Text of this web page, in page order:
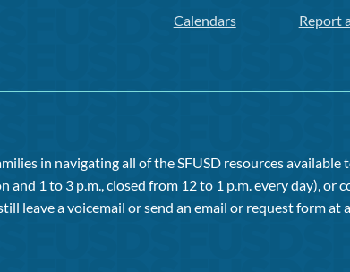
Calendars
Report
in navigating all of the SFUSD resources available
and 1 to 3 p.m., closed from 12 to 1 p.m. every day), or
leave a voicemail or send an email or request form at